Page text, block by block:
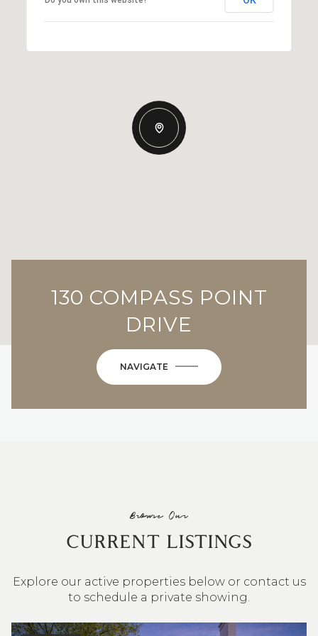
130 COMPASS POINT
DRIVE
NAVIGATE
Browse Our
CURRENT LISTINGS
Explore our active properties below or contact us
to schedule a private showing.